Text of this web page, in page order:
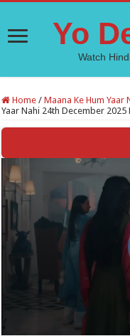
Yo
Watch
Home / Maana Ke Hum Yaar
Yaar Nahi 24th December 2025